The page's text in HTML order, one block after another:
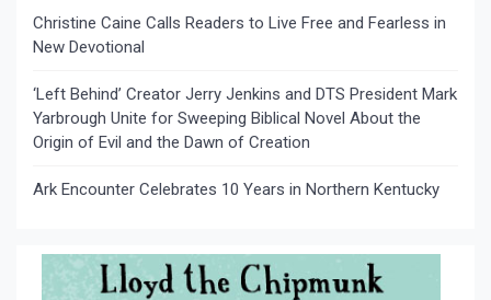
Christine Caine Calls Readers to Live Free and Fearless in
New Devotional
‘Left Behind’ Creator Jerry Jenkins and DTS President Mark
Yarbrough Unite for Sweeping Biblical Novel About the
Origin of Evil and the Dawn of Creation
Ark Encounter Celebrates 10 Years in Northern Kentucky